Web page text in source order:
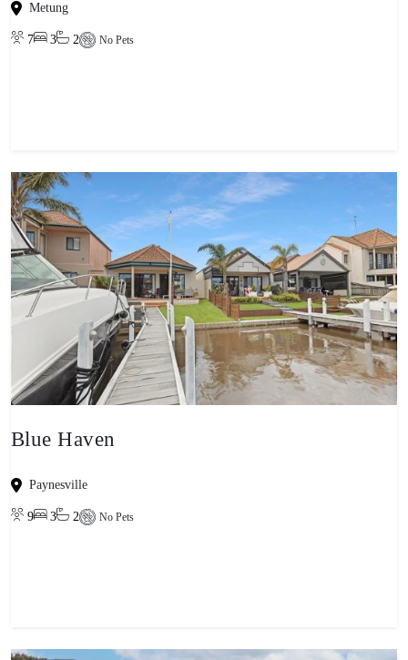
Metung
7 3 2 No Pets
Blue Haven
Paynesville
9 3 2 No Pets